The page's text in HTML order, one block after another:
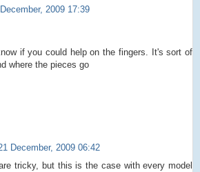
2009 17:39
if you could help on the fingers. It's sort of
where the pieces go
December, 2009 06:42
tricky, but this is the case with every model